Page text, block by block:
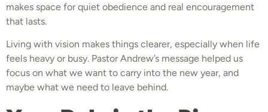
makes space for quiet obedience and real encouragement
that lasts.
Living with vision makes things clearer, especially when life
feels heavy or busy. Pastor Andrew’s message helped us
focus on what we want to carry into the new year, and
maybe what we need to leave behind.